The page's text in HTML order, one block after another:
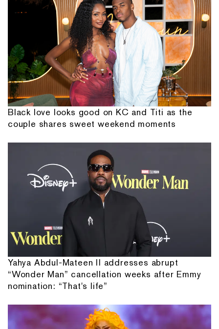
Black love looks good on KC and Titi as the
couple shares sweet weekend moments
Yahya Abdul-Mateen II addresses abrupt
“Wonder Man” cancellation weeks after Emmy
nomination: “That's life”